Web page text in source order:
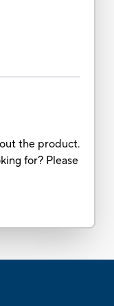
the product.
for? Please